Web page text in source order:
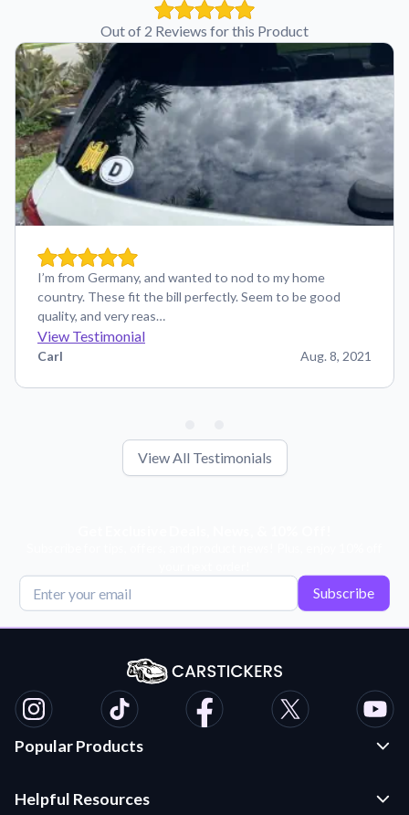
Out of 2 Reviews for this Product
I’m from Germany, and wanted to nod to my home
country. These fit the bill perfectly. Seem to be good
quality, and very reas…
View Testimonial
Carl Aug. 8, 2021
View All Testimonials
Subscribe
Popular Products
Die Cut Stickers
Helpful Resources